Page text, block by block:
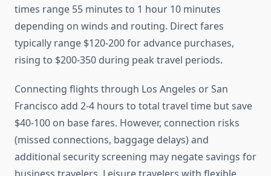
times range 55 minutes to 1 hour 10 minutes
depending on winds and routing. Direct fares
typically range $120-200 for advance purchases,
rising to $200-350 during peak travel periods.
Connecting flights through Los Angeles or San
Francisco add 2-4 hours to total travel time but save
$40-100 on base fares. However, connection risks
(missed connections, baggage delays) and
additional security screening may negate savings for